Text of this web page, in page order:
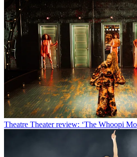
Theatre Theater review: ‘The Whoopi